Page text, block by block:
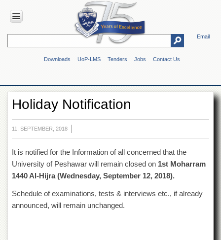
Email
Downloads UoP-LMS Tenders Jobs Contact Us
HOME
Overview
Genesis
Vision
&
Mission
Maps
&
Directions
Holiday Notification
11, SEPTEMBER, 2018
It is notified for the Information of all concerned that the
University of Peshawar will remain closed on 1st Moharram
1440 Al-Hijra (Wednesday, September 12, 2018).
Schedule of examinations, tests & interviews etc., if already
announced, will remain unchanged.